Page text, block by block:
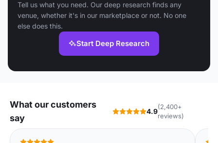
Tell us what you need. Our deep research finds any
venue, whether it's in our marketplace or not. No one
else does this.
Start Deep Research
What our customers
say
4.9
(2,400+
reviews)